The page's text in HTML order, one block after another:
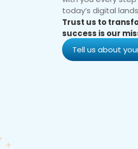
today’s digital
Trust us to
success is our
Tell us about